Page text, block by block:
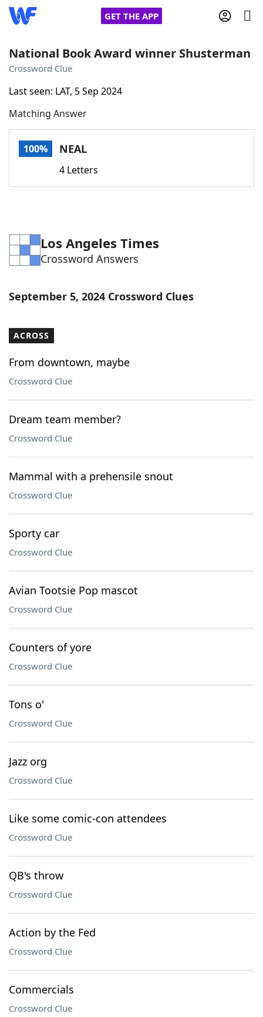
GET THE APP
Words With Friends
NYT Crossplay Cheat
Word GamesHelpers
Our Brands
National Book Award winner Shusterman
Crossword Clue
Last seen: LAT, 5 Sep 2024
Matching Answer
100% NEAL
4 Letters
Los Angeles Times
Crossword Answers
September 5, 2024 Crossword Clues
ACROSS
From downtown, maybe
Crossword Clue
Dream team member?
Crossword Clue
Mammal with a prehensile snout
Crossword Clue
Sporty car
Crossword Clue
Avian Tootsie Pop mascot
Crossword Clue
Counters of yore
Crossword Clue
Tons o'
Crossword Clue
Jazz org
Crossword Clue
Like some comic-con attendees
Crossword Clue
QB's throw
Crossword Clue
Action by the Fed
Crossword Clue
Commercials
Crossword Clue